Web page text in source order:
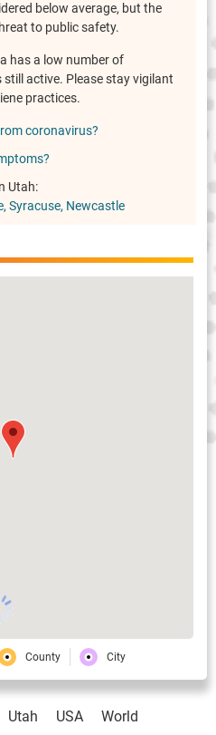
below average, but the
to public safety.
has a low number of
active. Please stay vigilant
practices.
coronavirus?
Utah:
Syracuse Newcastle
County City
Utah USA World